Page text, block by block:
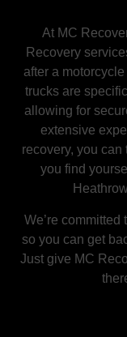
At MC
Recovery
after a
trucks are
allowing for
extensive
recovery, you
you find
We’re
so you can get
Just give MC